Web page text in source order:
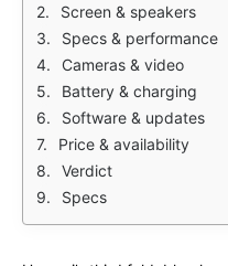
Screen & speakers
Specs & performance
Cameras & video
Battery & charging
Software & updates
Price & availability
Verdict
Specs